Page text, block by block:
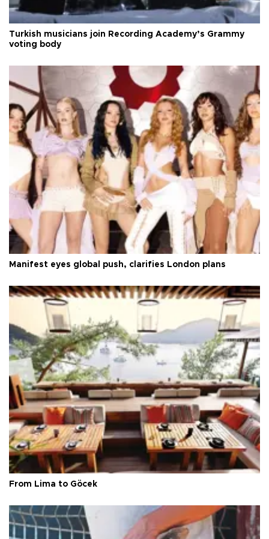
Turkish musicians join Recording Academy’s Grammy
voting body
Manifest eyes global push, clarifies London plans
From Lima to Göcek